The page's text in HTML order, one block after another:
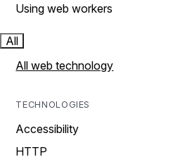
Using web workers
All
All web technology
TECHNOLOGIES
Accessibility
HTTP